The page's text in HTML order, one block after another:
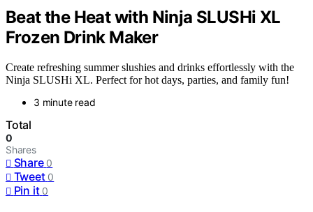
Beat the Heat with Ninja SLUSHi XL
Frozen Drink Maker
Create refreshing summer slushies and drinks effortlessly with the
Ninja SLUSHi XL. Perfect for hot days, parties, and family fun!
3 minute read
Total
0
Shares
Share 0
Tweet 0
Pin it 0